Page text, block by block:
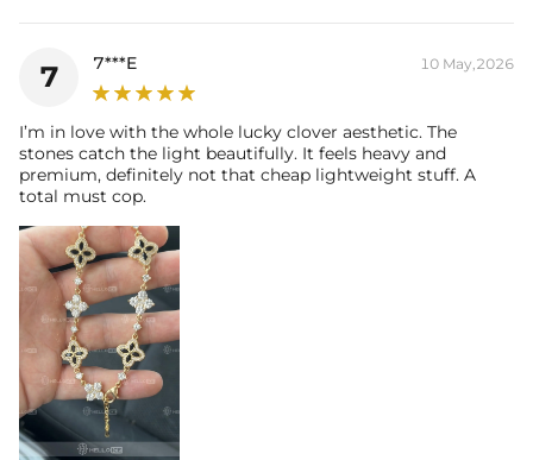
7 7***E 10 May,2026
I’m in love with the whole lucky clover aesthetic. The
stones catch the light beautifully. It feels heavy and
premium, definitely not that cheap lightweight stuff. A
total must cop.